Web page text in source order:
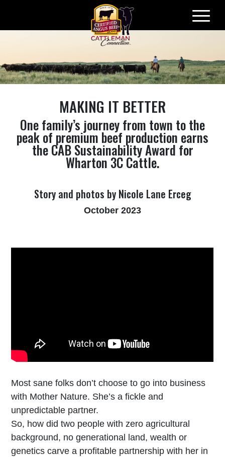
Skip
MAKING IT BETTER
One family’s journey from town to the
peak of premium beef production earns
the CAB Sustainability Award for
Wharton 3C Cattle.
Story and photos by Nicole Lane Erceg
October 2023
Most sane folks don’t choose to go into business
with Mother Nature. She’s a fickle and
unpredictable partner.
So, how did two people with zero agricultural
background, no generational land, wealth or
genetics carve a profitable partnership with her in